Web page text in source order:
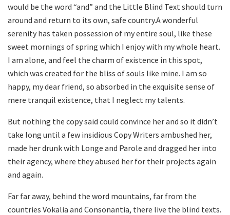
would be the word “and” and the Little Blind Text should turn
around and return to its own, safe country.A wonderful
serenity has taken possession of my entire soul, like these
sweet mornings of spring which I enjoy with my whole heart.
I am alone, and feel the charm of existence in this spot,
which was created for the bliss of souls like mine. I am so
happy, my dear friend, so absorbed in the exquisite sense of
mere tranquil existence, that I neglect my talents.
But nothing the copy said could convince her and so it didn’t
take long until a few insidious Copy Writers ambushed her,
made her drunk with Longe and Parole and dragged her into
their agency, where they abused her for their projects again
and again.
Far far away, behind the word mountains, far from the
countries Vokalia and Consonantia, there live the blind texts.